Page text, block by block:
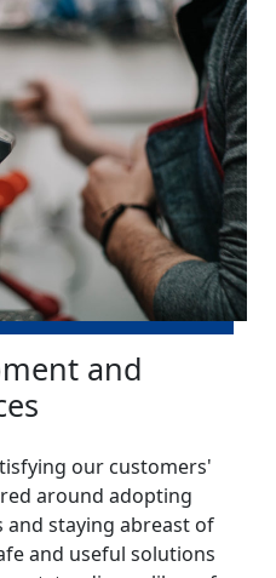
and
our customers'
around adopting
staying abreast of
and useful solutions